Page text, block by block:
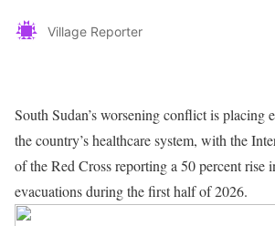
Village Reporter
South Sudan’s worsening conflict is placing
the country’s healthcare system, with the
of the Red Cross reporting a 50 percent rise
evacuations during the first half of 2026.